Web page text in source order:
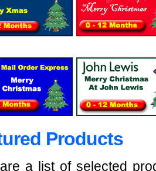
Products
a list of selected